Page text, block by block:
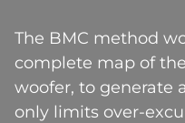
The BMC method
complete map of
woofer, to generate
only limits over-